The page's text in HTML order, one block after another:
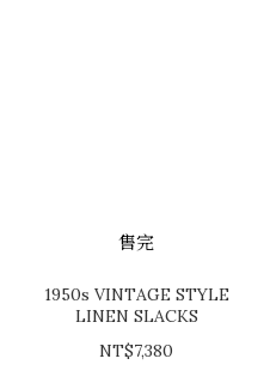
售完
1950s VINTAGE STYLE
LINEN SLACKS
NT$7,380